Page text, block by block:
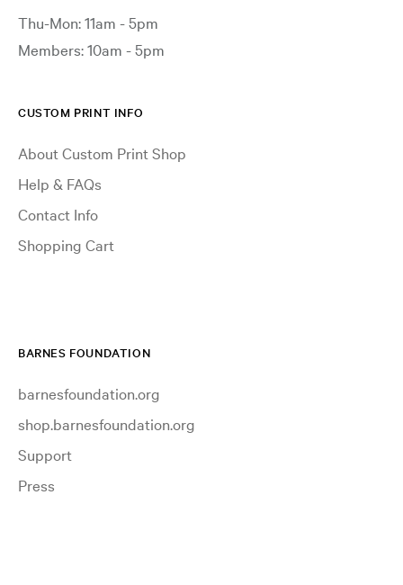
Thu-Mon: 11am - 5pm
Members: 10am - 5pm
CUSTOM PRINT INFO
About Custom Print Shop
Help & FAQs
Contact Info
Shopping Cart
BARNES FOUNDATION
barnesfoundation.org
shop.barnesfoundation.org
Support
Press